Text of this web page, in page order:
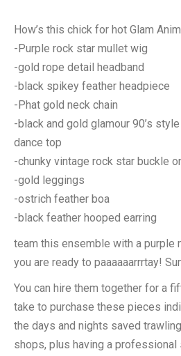
How’s this chick for hot Glam
-Purple rock star mullet wig
-gold rope detail headband
-black spikey feather headpiece
-Phat gold neck chain
-black and gold glamour 90’s
dance top
-chunky vintage rock star buckle
-gold leggings
-ostrich feather boa
-black feather hooped earring
team this ensemble with a purple
you are ready to paaaaaarrrtay!
You can hire them together for a
take to purchase these pieces
the days and nights saved
shops, plus having a